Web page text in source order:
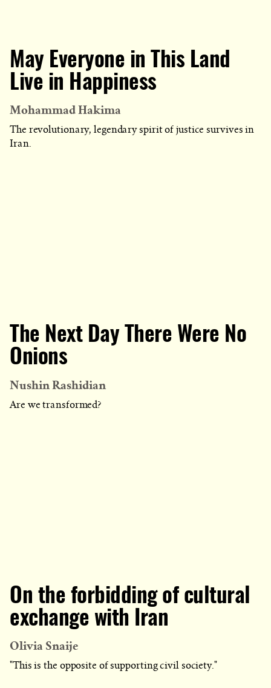
May Everyone in This Land
Live in Happiness
Mohammad Hakima
The revolutionary, legendary spirit of justice survives in
Iran.
The Next Day There Were No
Onions
Nushin Rashidian
Are we transformed?
On the forbidding of cultural
exchange with Iran
Olivia Snaije
"This is the opposite of supporting civil society."